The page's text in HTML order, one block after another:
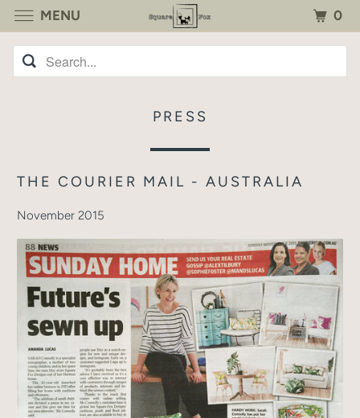
PRESS
THE COURIER MAIL - AUSTRALIA
November 2015
MENU 0